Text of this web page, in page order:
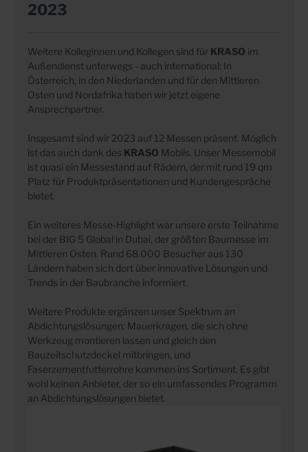
2023
Weitere Kolleginnen und Kollegen sind für KRASO im
Außendienst unterwegs - auch international: In
Österreich, in den Niederlanden und für den Mittleren
Osten und Nordafrika haben wir jetzt eigene
Ansprechpartner.
Insgesamt sind wir 2023 auf 12 Messen präsent. Möglich
ist das auch dank des KRASO Mobils. Unser Messemobil
ist quasi ein Messestand auf Rädern, der mit rund 19 qm
Platz für Produktpräsentationen und Kundengespräche
bietet.
Ein weiteres Messe-Highlight war unsere erste Teilnahme
bei der BIG 5 Global in Dubai, der größten Baumesse im
Mittleren Osten. Rund 68.000 Besucher aus 130
Ländern haben sich dort über innovative Lösungen und
Trends in der Baubranche informiert.
Weitere Produkte ergänzen unser Spektrum an
Abdichtungslösungen: Mauerkragen, die sich ohne
Werkzeug montieren lassen und gleich den
Bauzeitschutzdeckel mitbringen, und
Faserzementfutterrohre kommen ins Sortiment. Es gibt
wohl keinen Anbieter, der so ein umfassendes Programm
an Abdichtungslösungen bietet.